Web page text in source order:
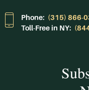
Phone: (315) 866-
Toll-Free in NY: